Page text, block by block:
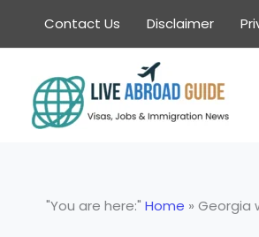
content
Contact Us Disclaimer
"You are here:" Home » Georgia